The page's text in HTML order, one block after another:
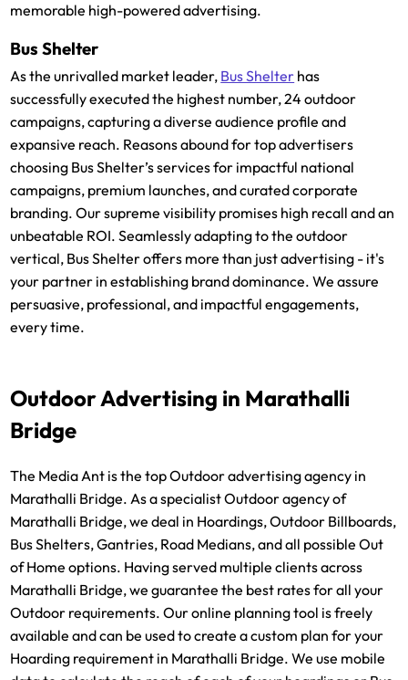
memorable high-powered advertising.
Bus Shelter
As the unrivalled market leader, Bus Shelter has
successfully executed the highest number, 24 outdoor
campaigns, capturing a diverse audience profile and
expansive reach. Reasons abound for top advertisers
choosing Bus Shelter’s services for impactful national
campaigns, premium launches, and curated corporate
branding. Our supreme visibility promises high recall and an
unbeatable ROI. Seamlessly adapting to the outdoor
vertical, Bus Shelter offers more than just advertising - it's
your partner in establishing brand dominance. We assure
persuasive, professional, and impactful engagements,
every time.
Outdoor Advertising in Marathalli
Bridge
The Media Ant is the top Outdoor advertising agency in
Marathalli Bridge. As a specialist Outdoor agency of
Marathalli Bridge, we deal in Hoardings, Outdoor Billboards,
Bus Shelters, Gantries, Road Medians, and all possible Out
of Home options. Having served multiple clients across
Marathalli Bridge, we guarantee the best rates for all your
Outdoor requirements. Our online planning tool is freely
available and can be used to create a custom plan for your
Hoarding requirement in Marathalli Bridge. We use mobile